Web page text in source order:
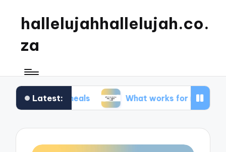
hallelujahhallelujah.co.
za
Latest:
meals What works for me in kids’ meals